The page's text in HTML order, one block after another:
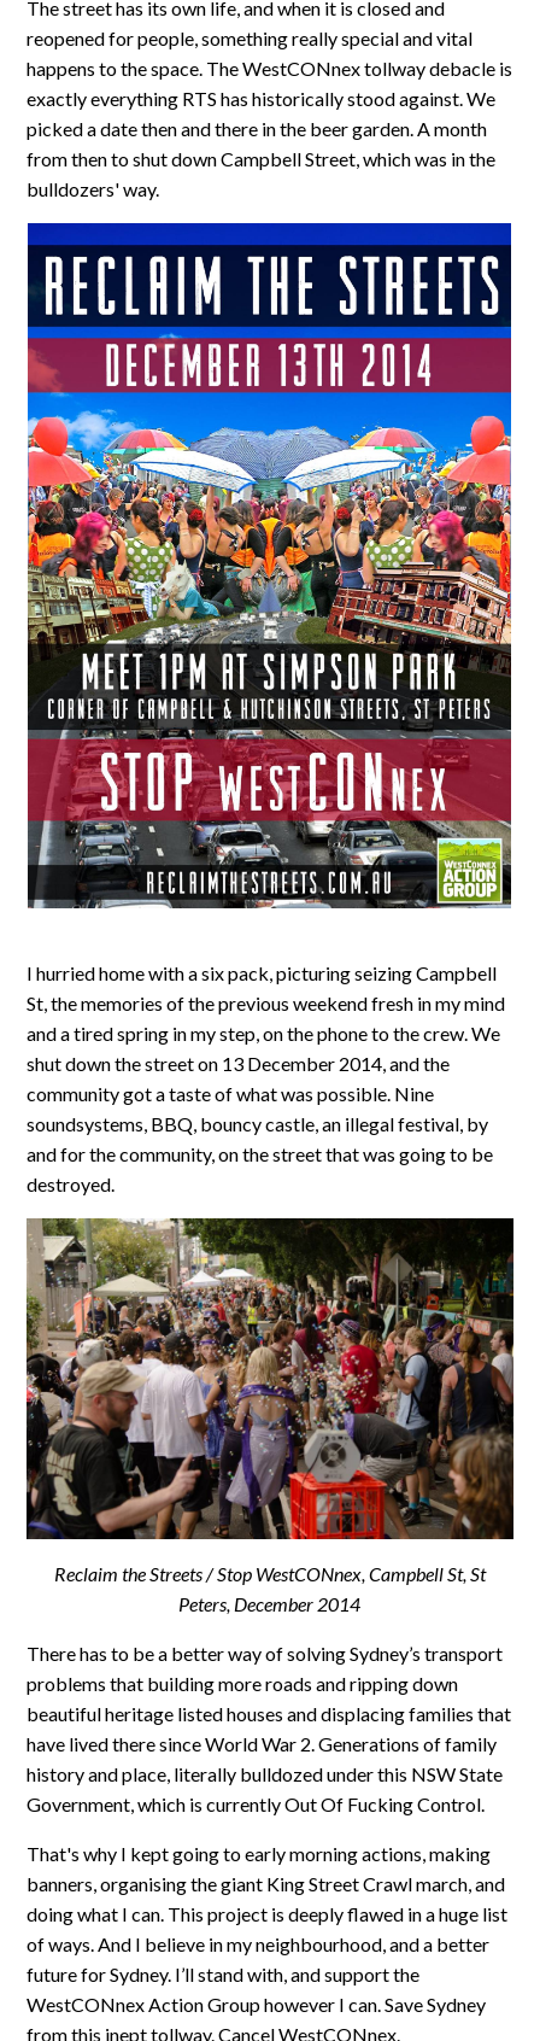
The street has its own life, and when it is closed and
reopened for people, something really special and vital
happens to the space. The WestCONnex tollway debacle is
exactly everything RTS has historically stood against. We
picked a date then and there in the beer garden. A month
from then to shut down Campbell Street, which was in the
bulldozers' way.
I hurried home with a six pack, picturing seizing Campbell
St, the memories of the previous weekend fresh in my mind
and a tired spring in my step, on the phone to the crew. We
shut down the street on 13 December 2014, and the
community got a taste of what was possible. Nine
soundsystems, BBQ, bouncy castle, an illegal festival, by
and for the community, on the street that was going to be
destroyed.
Reclaim the Streets / Stop WestCONnex, Campbell St, St
Peters, December 2014
There has to be a better way of solving Sydney’s transport
problems that building more roads and ripping down
beautiful heritage listed houses and displacing families that
have lived there since World War 2. Generations of family
history and place, literally bulldozed under this NSW State
Government, which is currently Out Of Fucking Control.
That's why I kept going to early morning actions, making
banners, organising the giant King Street Crawl march, and
doing what I can. This project is deeply flawed in a huge list
of ways. And I believe in my neighbourhood, and a better
future for Sydney. I’ll stand with, and support the
WestCONnex Action Group however I can. Save Sydney
from this inept tollway. Cancel WestCONnex.